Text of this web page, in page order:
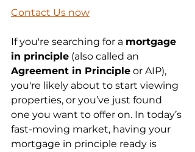
Contact Us now
If you're searching for a mortgage
in principle (also called an
Agreement in Principle or AIP),
you're likely about to start viewing
properties, or you’ve just found
one you want to offer on. In today’s
fast-moving market, having your
mortgage in principle ready is